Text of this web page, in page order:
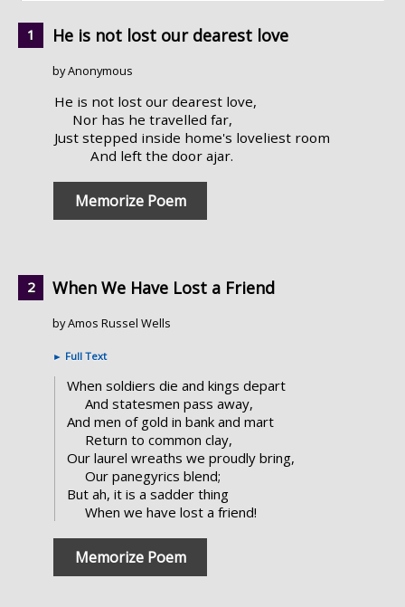
He is not lost our dearest love
by Anonymous
He is not lost our dearest love,
Nor has he travelled far,
Just stepped inside home's loveliest room
And left the door ajar.
Memorize Poem
When We Have Lost a Friend
by Amos Russel Wells
► Full Text
When soldiers die and kings depart
And statesmen pass away,
And men of gold in bank and mart
Return to common clay,
Our laurel wreaths we proudly bring,
Our panegyrics blend;
But ah, it is a sadder thing
When we have lost a friend!
Memorize Poem